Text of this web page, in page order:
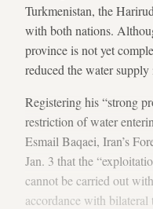
Turkmenistan, the
with both nations.
province is not yet
reduced the water
Registering his “strong
restriction of water
Esmail Baqaei, Iran’s
Jan. 3 that the
cannot be carried out
accordance with bilateral